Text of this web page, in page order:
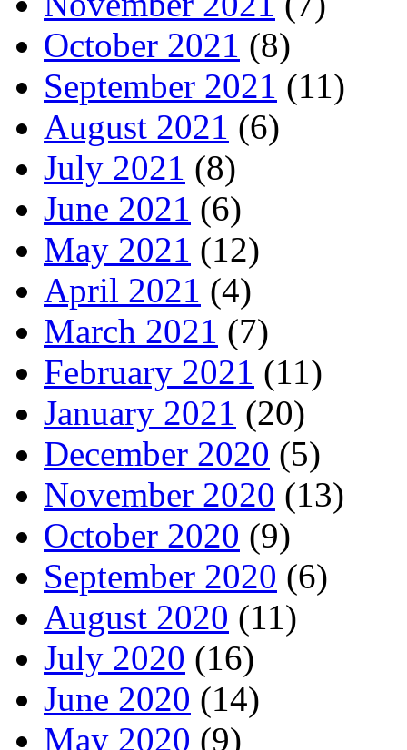
October 2021 (8)
September 2021 (11)
August 2021 (6)
July 2021 (8)
June 2021 (6)
May 2021 (12)
April 2021 (4)
March 2021 (7)
February 2021 (11)
January 2021 (20)
December 2020 (5)
November 2020 (13)
October 2020 (9)
September 2020 (6)
August 2020 (11)
July 2020 (16)
June 2020 (14)
May 2020 (9)